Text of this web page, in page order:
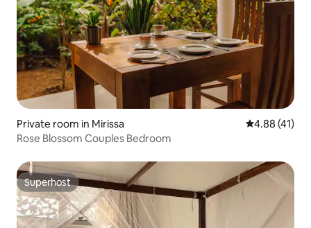
Private room in Mirissa 4.88 out of 5
4.88 (41)
Rose Blossom Couples Bedroom
Superhost
Superhost